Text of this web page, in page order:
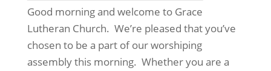
Good morning and welcome to Grace
Lutheran Church. We’re pleased that you’ve
chosen to be a part of our worshiping
assembly this morning. Whether you are a